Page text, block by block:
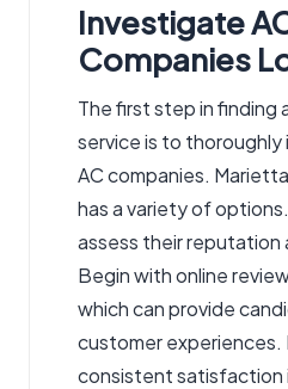
Investigate
Companies
The first step in finding
service is to
AC companies.
has a variety of
assess their reputation
Begin with online
which can provide
customer experiences.
consistent satisfaction